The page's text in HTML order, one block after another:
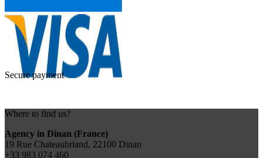
Secure payment
Where to find us?
Agency in Dinan (France)
19 Rue Chateaubriand, 22100 Dinan
+33 983 074 460